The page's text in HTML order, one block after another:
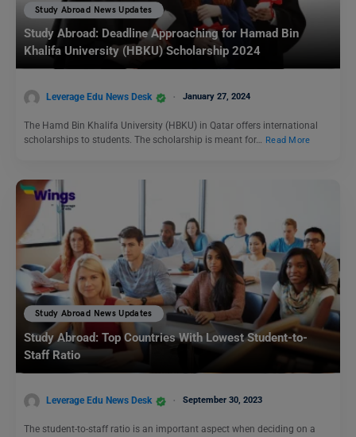
Study Abroad News Updates
Study Abroad: Deadline Approaching for Hamad Bin
Khalifa University (HBKU) Scholarship 2024
Leverage Edu News Desk January 27, 2024
The Hamd Bin Khalifa University (HBKU) in Qatar offers international
scholarships to students. The scholarship is meant for… Read More
Study Abroad News Updates
Study Abroad: Top Countries With Lowest Student-to-
Staff Ratio
Leverage Edu News Desk September 30, 2023
The student-to-staff ratio is an important aspect when deciding on a